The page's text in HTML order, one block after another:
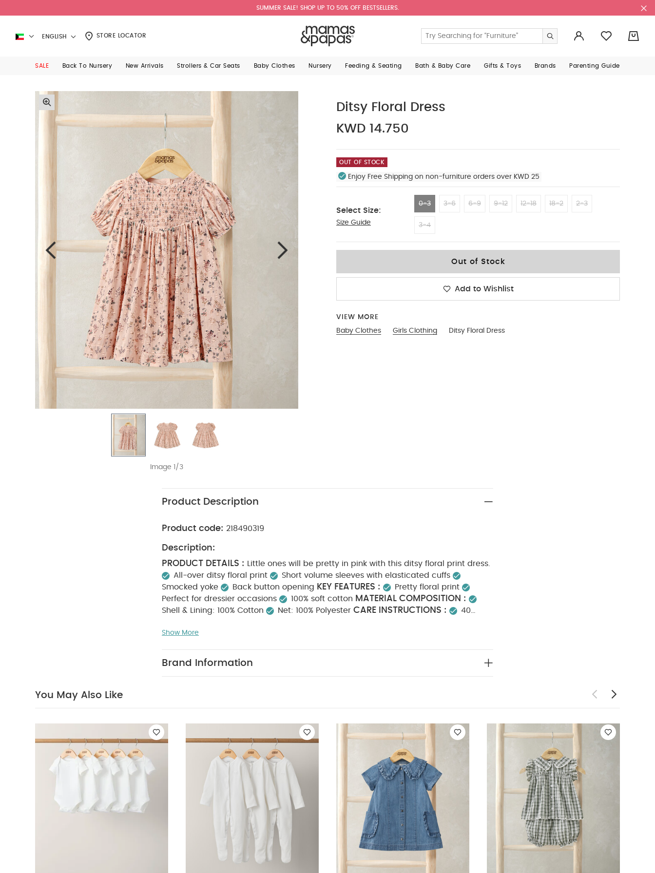
SUMMER SALE! SHOP UP TO 50% OFF BESTSELLERS.
ENGLISH STORE LOCATOR
SALE Back To Nursery New Arrivals Strollers & Car Seats Baby Clothes Nursery Feeding & Seating Bath & Baby Care Gifts & Toys Brands Parenting Guide
Image 1/3
Ditsy Floral Dress
KWD 14.750
OUT OF STOCK
Enjoy Free Shipping on non-furniture orders over KWD 25
Select Size:
Size Guide
0-3 3-6 6-9 9-12 12-18 18-2 2-3
3-4
0-3
Out of Stock
Add to Wishlist
VIEW MORE
Baby Clothes
Girls Clothing Ditsy Floral Dress
Product Description
Product code: 218490319
Description:
PRODUCT DETAILS :
Little ones will be pretty in pink with this ditsy floral print dress.
All-over ditsy floral print
Short volume sleeves with elasticated cuffs
Smocked yoke
Back button opening KEY FEATURES :
Pretty floral print
Perfect for dressier occasions
100% soft cotton MATERIAL COMPOSITION :
Shell & Lining: 100% Cotton Net: 100% Polyester CARE INSTRUCTIONS :
40
Wash dark colours separately
Organic Sleepsuits (Set of 3) - White
Show More
Brand Information
You May Also Like